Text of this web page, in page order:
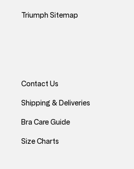
Triumph Sitemap
Contact Us
Shipping & Deliveries
Bra Care Guide
Size Charts